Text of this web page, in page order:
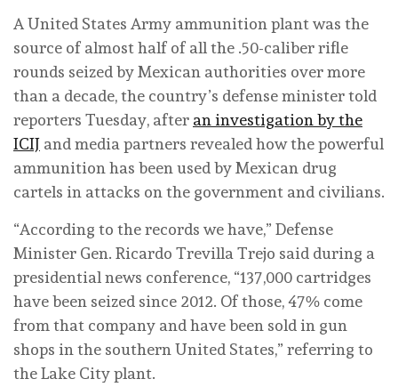
A United States Army ammunition plant was the
source of almost half of all the .50-caliber rifle
rounds seized by Mexican authorities over more
than a decade, the country’s defense minister told
reporters Tuesday, after an investigation by the
ICIJ and media partners revealed how the powerful
ammunition has been used by Mexican drug
cartels in attacks on the government and civilians.
“According to the records we have,” Defense
Minister Gen. Ricardo Trevilla Trejo said during a
presidential news conference, “137,000 cartridges
have been seized since 2012. Of those, 47% come
from that company and have been sold in gun
shops in the southern United States,” referring to
the Lake City plant.